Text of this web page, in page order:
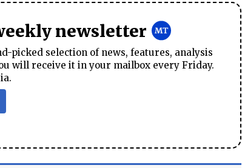
newsletter
picked selection of news, features, analysis
will receive it in your mailbox every Friday.